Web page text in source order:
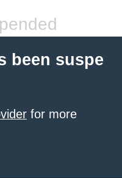
been suspe
for more